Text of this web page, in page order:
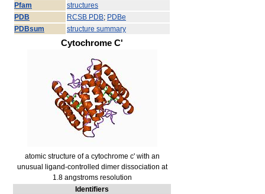
Pfam
structures
PDB
RCSB PDB; PDBe
PDBsum
structure summary
Cytochrome C'
atomic structure of a cytochrome c' with an
unusual ligand-controlled dimer dissociation at
1.8 angstroms resolution
Identifiers